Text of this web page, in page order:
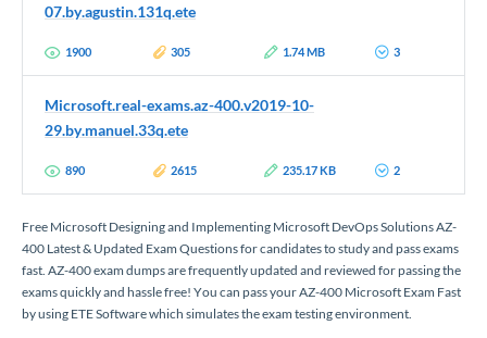
07.by.agustin.131q.ete
1900 305 1.74 MB 3
Microsoft.real-exams.az-400.v2019-10-
29.by.manuel.33q.ete
890 2615 235.17 KB 2
Free Microsoft Designing and Implementing Microsoft DevOps Solutions AZ-
400 Latest & Updated Exam Questions for candidates to study and pass exams
fast. AZ-400 exam dumps are frequently updated and reviewed for passing the
exams quickly and hassle free! You can pass your AZ-400 Microsoft Exam Fast
by using ETE Software which simulates the exam testing environment.